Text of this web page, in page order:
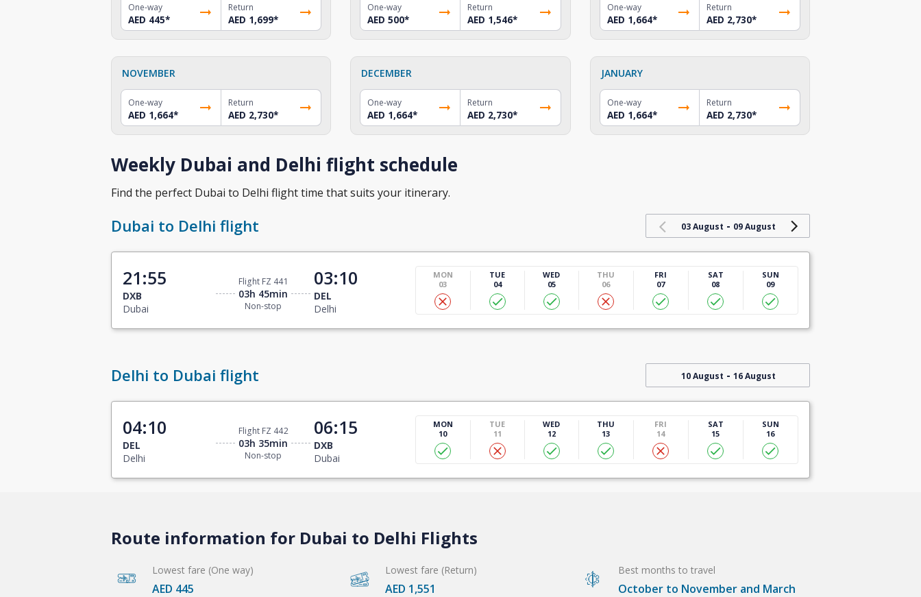
One-way
AED 445*
Return
AED 1,699*
One-way
AED 500*
Return
AED 1,546*
One-way
AED 1,664*
Return
AED 2,730*
NOVEMBER
One-way
AED 1,664*
Return
AED 2,730*
DECEMBER
One-way
AED 1,664*
Return
AED 2,730*
JANUARY
One-way
AED 1,664*
Return
AED 2,730*
Weekly Dubai and Delhi flight schedule
Find the perfect Dubai to Delhi flight time that suits your itinerary.
Dubai to Delhi flight 03 August - 09 August
21:55
DXB
Dubai
Flight FZ 441
03h 45min
Non-stop
03:10
DEL
Delhi
MON
03
TUE
04
WED
05
THU
06
FRI
07
SAT
08
SUN
09
Delhi to Dubai flight 10 August - 16 August
04:10
DEL
Delhi
Flight FZ 442
03h 35min
Non-stop
06:15
DXB
Dubai
MON
10
TUE
11
WED
12
THU
13
FRI
14
SAT
15
SUN
16
Route information for Dubai to Delhi Flights
Lowest fare (One way)
AED 445
Lowest fare (Return)
AED 1,551
Best months to travel
October to November and March